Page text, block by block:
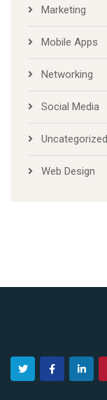
Marketing
Mobile Apps
Networking
Social Media
Uncategorized
Web Design